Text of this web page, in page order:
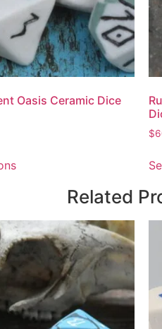
Oasis Ceramic Dice
$
Related